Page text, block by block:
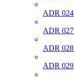
ADR
ADR
ADR
ADR